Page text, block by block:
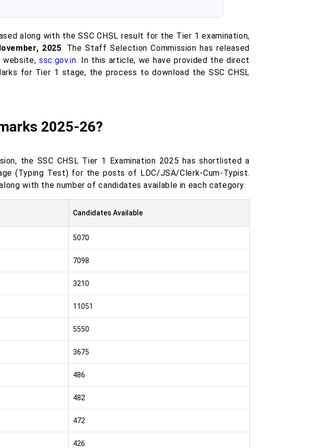
along with the SSC CHSL result for the Tier 1 examination,
2025. The Staff Selection Commission has released
website,ssc.gov.in. In this article, we have provided the direct
for Tier 1 stage, the process to download the SSC CHSL
2025-26?
the SSC CHSL Tier 1 Examination 2025 has shortlisted a
(Typing Test) for the posts of LDC/JSA/Clerk-Cum-Typist.
with the number of candidates available in each category.
Candidates Available
5070
7098
3210
11051
5550
3675
486
482
472
426